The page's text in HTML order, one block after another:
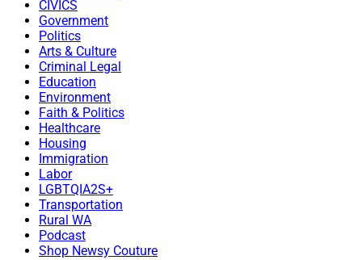
CIVICS
Government
Politics
Arts & Culture
Criminal Legal
Education
Environment
Faith & Politics
Healthcare
Housing
Immigration
Labor
LGBTQIA2S+
Transportation
Rural WA
Podcast
Shop Newsy Couture